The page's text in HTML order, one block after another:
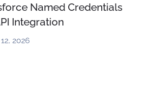
Named Credentials
Integration
2026